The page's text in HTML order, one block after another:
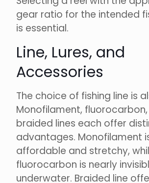
gear ratio for the intended
is essential.
Line, Lures, and
Accessories
The choice of fishing line is
Monofilament,
braided lines each offer
advantages. Monofilament
affordable and stretchy,
fluorocarbon is nearly
underwater. Braided line